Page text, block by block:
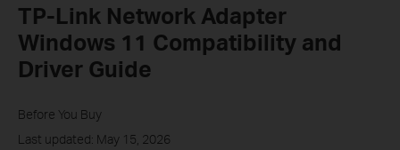
TP-Link Network Adapter
Windows 11 Compatibility and
Driver Guide
Before You Buy
Last updated: May 15, 2026